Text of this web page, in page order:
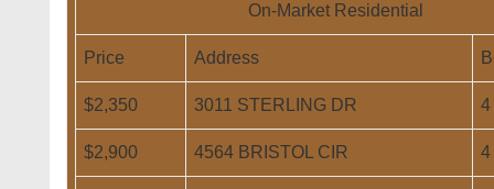
On-Market Residential
Price Address
$2,350 3011 STERLING DR 4
$2,900 4564 BRISTOL CIR 4